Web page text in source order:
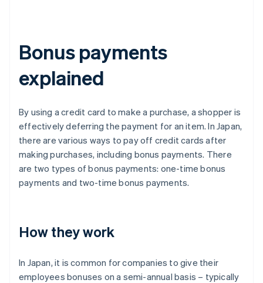
Bonus payments
explained
By using a credit card to make a purchase, a shopper is
effectively deferring the payment for an item. In Japan,
there are various ways to pay off credit cards after
making purchases, including bonus payments. There
are two types of bonus payments: one-time bonus
payments and two-time bonus payments.
How they work
In Japan, it is common for companies to give their
employees bonuses on a semi-annual basis – typically